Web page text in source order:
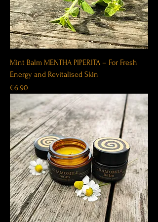
Mint Balm MENTHA PIPERITA – For Fresh
Energy and Revitalised Skin
Price
€6.90